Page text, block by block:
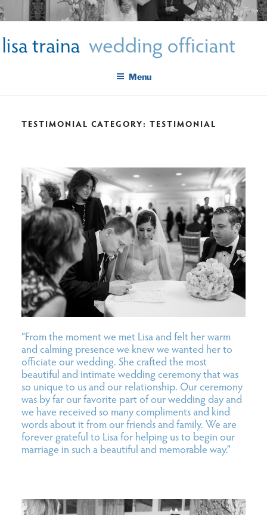
Skip
to
LISA TRAINA WEDDING
OFFICIANT
Get Married New York City
Menu
TESTIMONIAL CATEGORY:TESTIMONIAL
“From the moment we met Lisa and felt her warm
and calming presence we knew we wanted her to
officiate our wedding. She crafted the most
beautiful and intimate wedding ceremony that was
so unique to us and our relationship. Our ceremony
was by far our favorite part of our wedding day and
we have received so many compliments and kind
words about it from our friends and family. We are
forever grateful to Lisa for helping us to begin our
marriage in such a beautiful and memorable way.”